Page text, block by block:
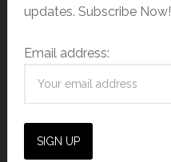
updates. Subscribe Now!
Email address: